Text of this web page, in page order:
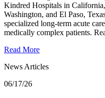
Kindred Hospitals in
Washington, and El Paso,
specialized long-term acute
medically complex patients.
Read More
News Articles
06/17/26